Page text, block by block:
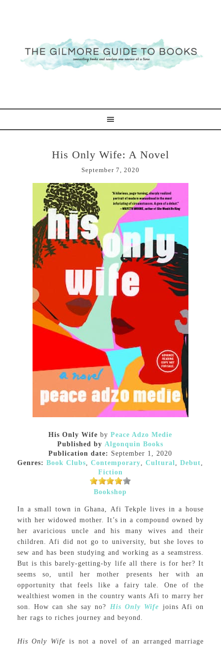
His Only Wife: A Novel
September 7, 2020
His Only Wife byPeace Adzo Medie
Published by Algonquin Books
Publication date: September 1, 2020
Genres: Book Clubs,Contemporary,Cultural,Debut,
Fiction
Bookshop
In a small town in Ghana, Afi Tekple lives in a house
with her widowed mother. It’s in a compound owned by
her avaricious uncle and his many wives and their
children. Afi did not go to university, but she loves to
sew and has been studying and working as a seamstress.
But is this barely-getting-by life all there is for her? It
seems so, until her mother presents her with an
opportunity that feels like a fairy tale. One of the
wealthiest women in the country wants Afi to marry her
son. How can she say no? His Only Wife joins Afi on
her rags to riches journey and beyond.
His Only Wife is not a novel of an arranged marriage